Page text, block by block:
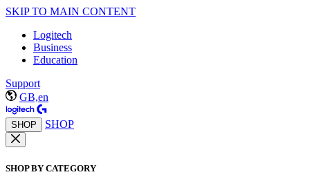
SKIP TO MAIN CONTENT
Logitech
Business
Education
Support
GB,en
SHOP SHOP
SHOP BY CATEGORY